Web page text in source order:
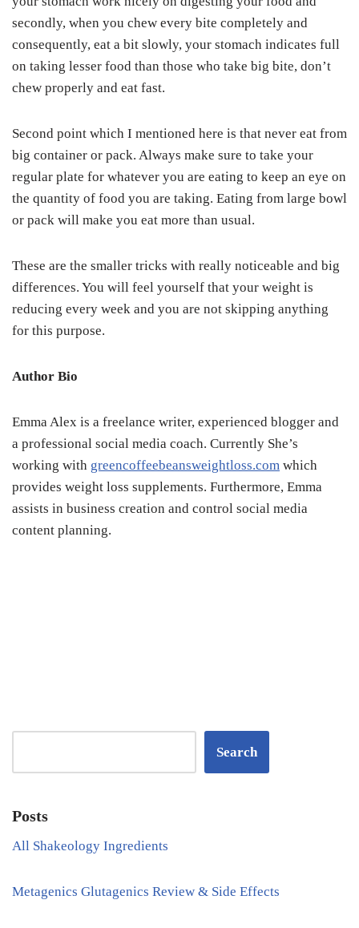
secondly, when you chew every bite completely and
consequently, eat a bit slowly, your stomach indicates full
on taking lesser food than those who take big bite, don’t
chew properly and eat fast.
Second point which I mentioned here is that never eat from
big container or pack. Always make sure to take your
regular plate for whatever you are eating to keep an eye on
the quantity of food you are taking. Eating from large bowl
or pack will make you eat more than usual.
These are the smaller tricks with really noticeable and big
differences. You will feel yourself that your weight is
reducing every week and you are not skipping anything
for this purpose.
Author Bio
Emma Alex is a freelance writer, experienced blogger and
a professional social media coach. Currently She’s
working with greencoffeebeansweightloss.com which
provides weight loss supplements. Furthermore, Emma
assists in business creation and control social media
content planning.
Search
Posts
All Shakeology Ingredients
Metagenics Glutagenics Review & Side Effects